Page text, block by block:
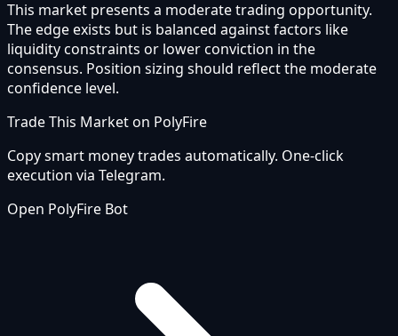
This market presents a moderate trading opportunity.
The edge exists but is balanced against factors like
liquidity constraints or lower conviction in the
consensus. Position sizing should reflect the moderate
confidence level.
Trade This Market on PolyFire
Copy smart money trades automatically. One-click
execution via Telegram.
Open PolyFire Bot